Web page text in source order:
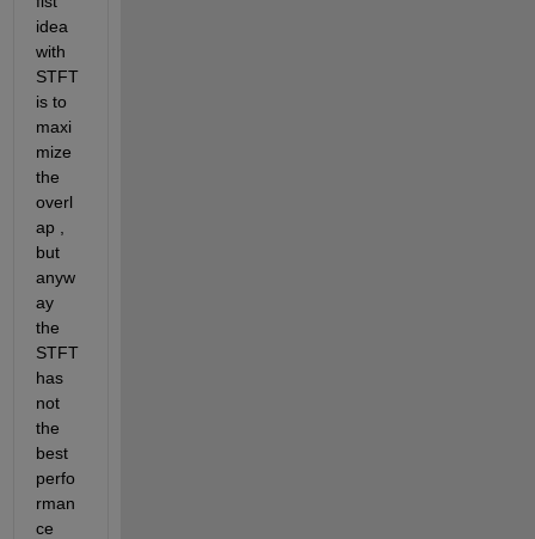
idea
with
STFT
is to
maxi
mize
the
overl
ap ,
but
anyw
ay
the
STFT
has
not
the
best
perfo
rman
ce